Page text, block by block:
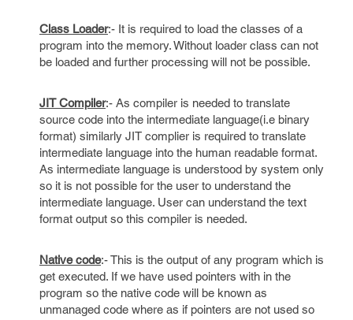
Class Loader:- It is required to load the classes of a
program into the memory. Without loader class can not
be loaded and further processing will not be possible.
JIT Compiler:- As compiler is needed to translate
source code into the intermediate language(i.e binary
format) similarly JIT complier is required to translate
intermediate language into the human readable format.
As intermediate language is understood by system only
so it is not possible for the user to understand the
intermediate language. User can understand the text
format output so this compiler is needed.
Native code:- This is the output of any program which is
get executed. If we have used pointers with in the
program so the native code will be known as
unmanaged code where as if pointers are not used so